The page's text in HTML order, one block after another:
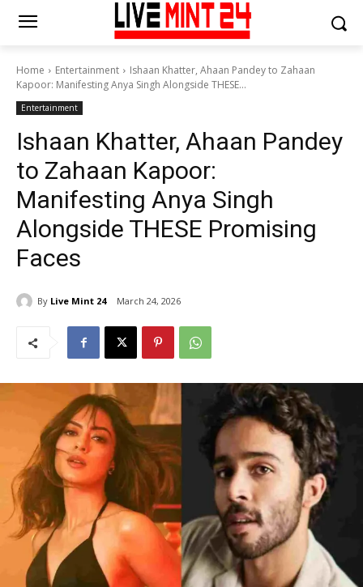
Home Entertainment
Ishaan Khatter, Ahaan Pandey to Zahaan
Kapoor: Manifesting Anya Singh Alongside THESE...
Entertainment
Ishaan Khatter, Ahaan Pandey
to Zahaan Kapoor:
Manifesting Anya Singh
Alongside THESE Promising
Faces
By Live Mint 24 March 24, 2026